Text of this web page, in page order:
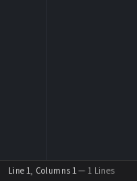
Line 1, Columns 1— 1 Lines